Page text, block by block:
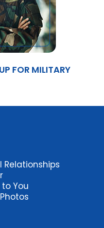
FOR MILITARY
Relationships
You